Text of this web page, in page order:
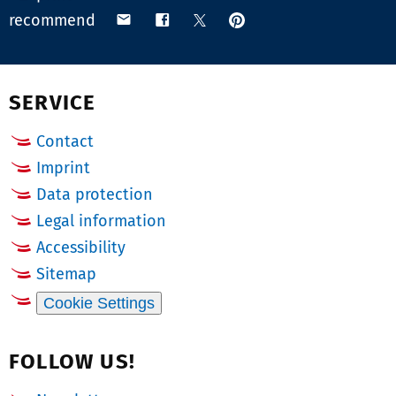
recommend
share share share
pin
SERVICE
Contact
Imprint
Data protection
Legal information
Accessibility
Sitemap
Cookie Settings
FOLLOW US!